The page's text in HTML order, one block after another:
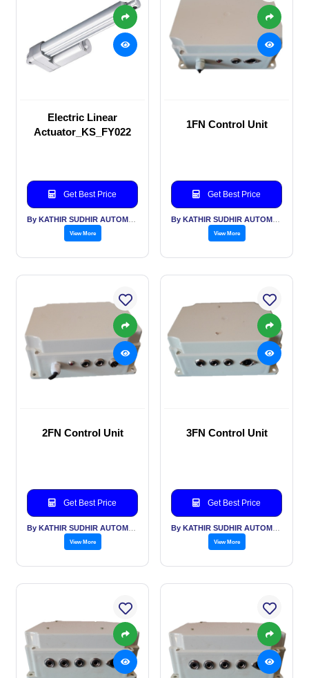
Electric Linear
Actuator_KS_FY022
Get Best Price
View More
1FN Control Unit
Get Best Price
View More
2FN Control Unit
Get Best Price
View More
3FN Control Unit
Get Best Price
View More